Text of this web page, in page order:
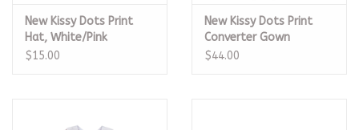
New Kissy Dots Print
Hat, White/Pink
$15.00
New Kissy Dots Print
Converter Gown
White/Pink
$44.00